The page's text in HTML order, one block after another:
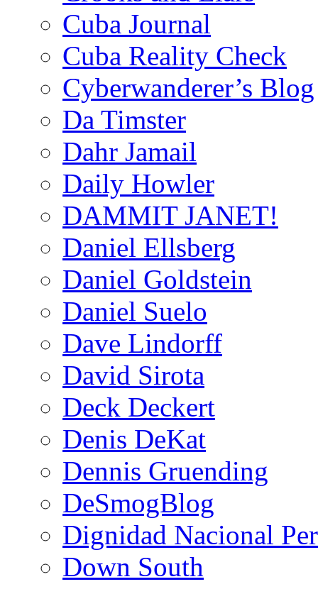
Cuba Journal
Cuba Reality Check
Cyberwanderer’s Blog
Da Timster
Dahr Jamail
Daily Howler
DAMMIT JANET!
Daniel Ellsberg
Daniel Goldstein
Daniel Suelo
Dave Lindorff
David Sirota
Deck Deckert
Denis DeKat
Dennis Gruending
DeSmogBlog
Dignidad Nacional
Down South